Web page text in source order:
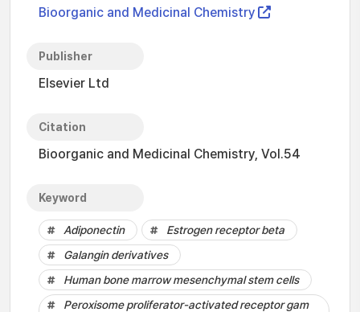
Bioorganic and Medicinal Chemistry
Publisher
Elsevier Ltd
Citation
Bioorganic and Medicinal Chemistry, Vol.54
Keyword
Adiponectin
Estrogen receptor beta
Galangin derivatives
Human bone marrow mesenchymal stem cells
Peroxisome proliferator-activated receptor gam